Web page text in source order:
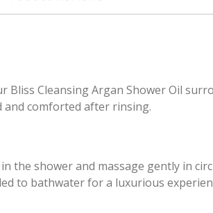
Bliss Cleansing Argan Shower Oil
comforted after rinsing.
the shower and massage gently in
to bathwater for a luxurious